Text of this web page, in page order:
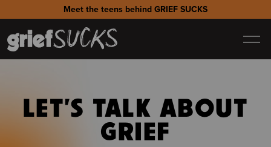
Meet the teens behind GRIEF SUCKS
LET'S TALK ABOUT
GRIEF